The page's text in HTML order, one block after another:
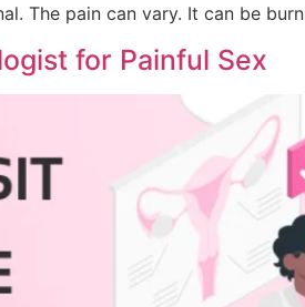
The pain can vary. It can be
for Painful Sex